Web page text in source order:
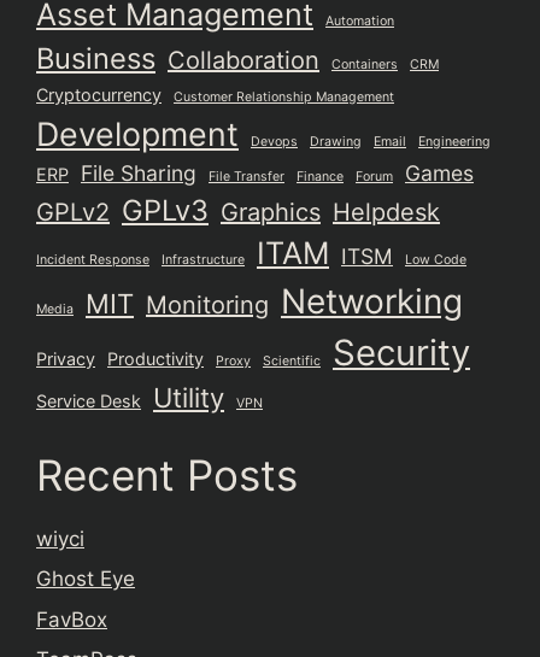
Asset Management Automation
Business Collaboration Containers CRM
Cryptocurrency Customer Relationship Management
Development Devops Drawing Email Engineering
ERP File Sharing File Transfer Finance Forum Games
GPLv2 GPLv3 Graphics Helpdesk
Incident Response Infrastructure ITAM ITSM Low Code
Media MIT Monitoring Networking
Privacy Productivity Proxy Scientific Security
Service Desk Utility VPN
Recent Posts
wiyci
Ghost Eye
FavBox